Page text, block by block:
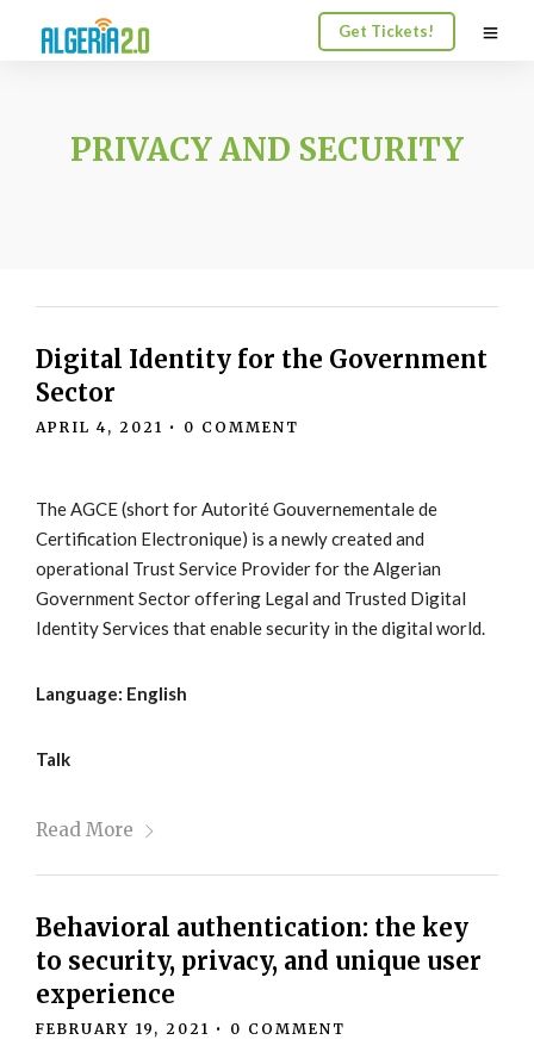
Get Tickets!
PRIVACY AND SECURITY
Digital Identity for the Government
Sector
APRIL 4, 2021 • 0 COMMENT
The AGCE (short for Autorité Gouvernementale de
Certification Electronique) is a newly created and
operational Trust Service Provider for the Algerian
Government Sector offering Legal and Trusted Digital
Identity Services that enable security in the digital world.
Language: English
Talk
Read More
Behavioral authentication: the key
to security, privacy, and unique user
experience
FEBRUARY 19, 2021 • 0 COMMENT